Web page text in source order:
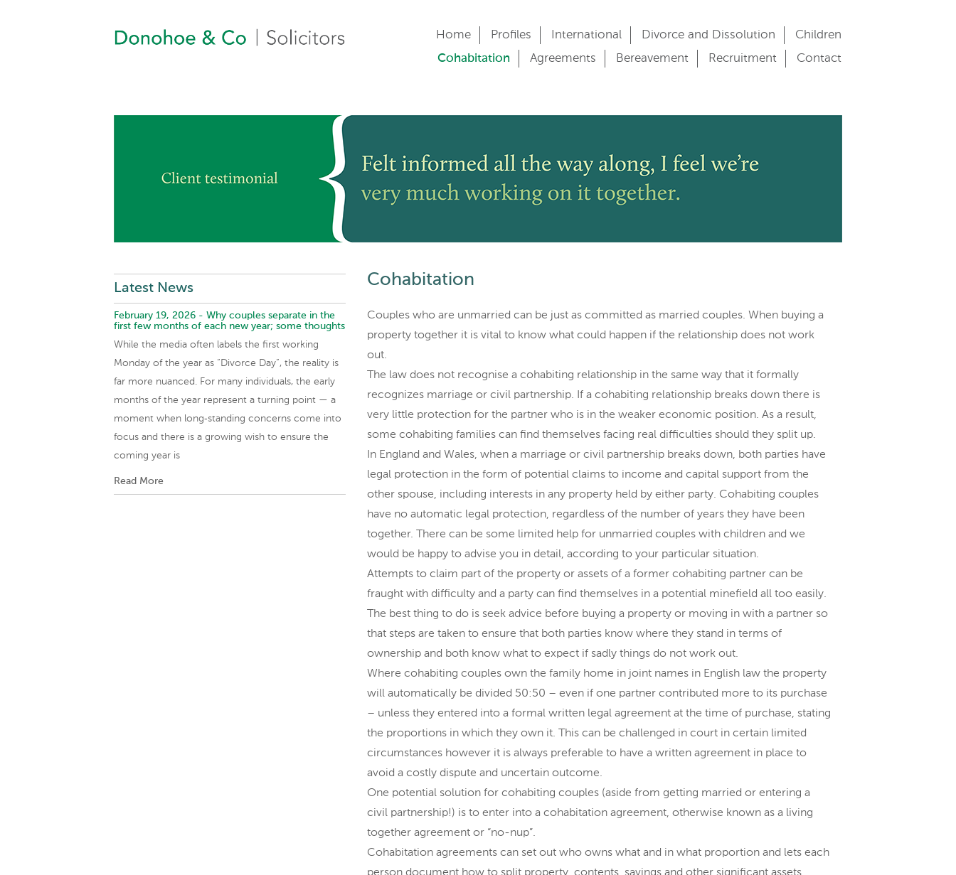
Home Profiles International Divorce and Dissolution
Children
Cohabitation
Agreements Bereavement Recruitment Contact
Cohabitation
Couples who are unmarried can be just as committed as married couples. When buying a
property together it is vital to know what could happen if the relationship does not work
out.
The law does not recognise a cohabiting relationship in the same way that it formally
recognizes marriage or civil partnership. If a cohabiting relationship breaks down there is
very little protection for the partner who is in the weaker economic position. As a result,
some cohabiting families can find themselves facing real difficulties should they split up.
In England and Wales, when a marriage or civil partnership breaks down, both parties have
legal protection in the form of potential claims to income and capital support from the
other spouse, including interests in any property held by either party. Cohabiting couples
have no automatic legal protection, regardless of the number of years they have been
together. There can be some limited help for unmarried couples with children and we
would be happy to advise you in detail, according to your particular situation.
Attempts to claim part of the property or assets of a former cohabiting partner can be
fraught with difficulty and a party can find themselves in a potential minefield all too easily.
The best thing to do is seek advice before buying a property or moving in with a partner so
that steps are taken to ensure that both parties know where they stand in terms of
ownership and both know what to expect if sadly things do not work out.
Where cohabiting couples own the family home in joint names in English law the property
will automatically be divided 50:50 – even if one partner contributed more to its purchase
– unless they entered into a formal written legal agreement at the time of purchase, stating
the proportions in which they own it. This can be challenged in court in certain limited
circumstances however it is always preferable to have a written agreement in place to
avoid a costly dispute and uncertain outcome.
One potential solution for cohabiting couples (aside from getting married or entering a
civil partnership!) is to enter into a cohabitation agreement, otherwise known as a living
together agreement or “no-nup”.
Cohabitation agreements can set out who owns what and in what proportion and lets each
Latest News
February 19, 2026 - Why couples separate in the
first few months of each new year; some thoughts
While the media often labels the first working
Monday of the year as “Divorce Day”, the reality is
far more nuanced. For many individuals, the early
months of the year represent a turning point — a
moment when long‑standing concerns come into
focus and there is a growing wish to ensure the
coming year is
Read More